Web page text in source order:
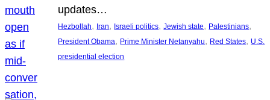
updates…
Hezbollah, Iran, Israeli politics, Jewish state, Palestinians
President Obama, Prime Minister Netanyahu, Red States, U.S.
presidential election